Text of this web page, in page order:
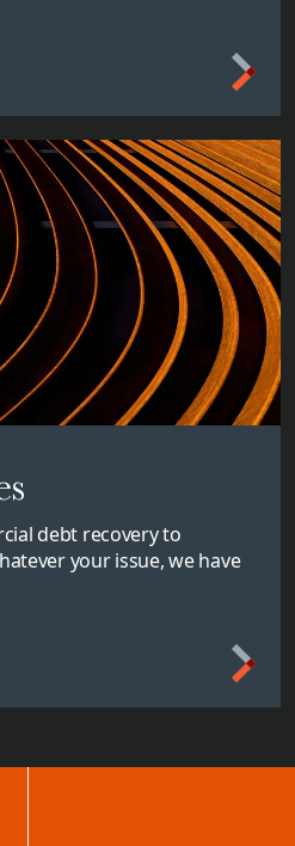
debt recovery to
your issue, we have